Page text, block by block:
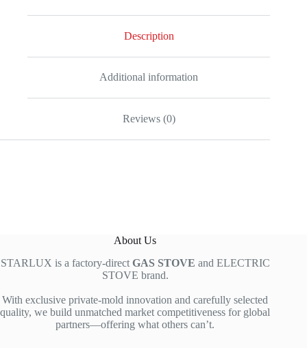
Description
Additional information
Reviews (0)
About Us
STARLUX is a factory-direct GAS STOVE and ELECTRIC
STOVE brand.
With exclusive private-mold innovation and carefully selected
quality, we build unmatched market competitiveness for global
partners—offering what others can’t.